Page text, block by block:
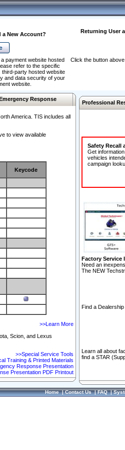
a New Account?
Returning User
payment website hosted
refer to the specific
party hosted website
and data security of your
website.
Click the button
Response
America. TIS includes all
to view available
Keycode
>>Learn More
Scion, and Lexus
>>Special Service Tools
Training & Printed Materials
Response Presentation
Presentation PDF Printout
Professional
Safety Recall
Get
vehicles
campaign
Factory
Need an
The NEW
Find a
Learn all about
find a STAR
Home|Contact Us|FAQ|